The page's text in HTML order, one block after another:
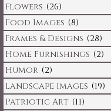
Flowers (26)
Food Images (8)
Frames & Designs (28)
Home Furnishings (2)
Humor (2)
Landscape Images (19)
Patriotic Art (11)